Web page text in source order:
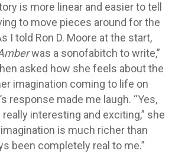
is more linear and easier to tell
to move pieces around for the
I told Ron D. Moore at the start,
was a sonofabitch to write,”
asked how she feels about the
imagination coming to life on
response made me laugh. “Yes,
really interesting and exciting,” she
is much richer than
been completely real to me.”